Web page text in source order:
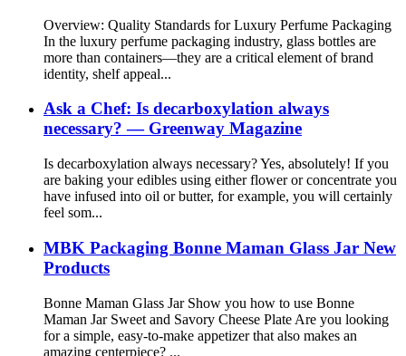
Overview: Quality Standards for Luxury Perfume Packaging
In the luxury perfume packaging industry, glass bottles are
more than containers—they are a critical element of brand
identity, shelf appeal...
Ask a Chef: Is decarboxylation always
necessary? — Greenway Magazine
Is decarboxylation always necessary? Yes, absolutely! If you
are baking your edibles using either flower or concentrate you
have infused into oil or butter, for example, you will certainly
feel som...
MBK Packaging Bonne Maman Glass Jar New
Products
Bonne Maman Glass Jar Show you how to use Bonne
Maman Jar Sweet and Savory Cheese Plate Are you looking
for a simple, easy-to-make appetizer that also makes an
amazing centerpiece? ...